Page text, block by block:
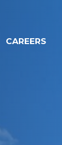
CAREERS